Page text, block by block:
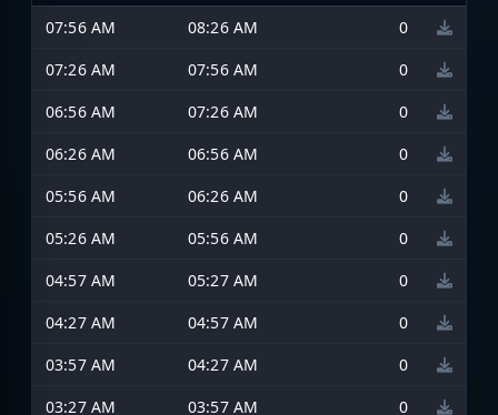
07:56 AM 08:26 AM
0
07:26 AM
07:56 AM
0
06:56 AM
07:26 AM
0
06:26 AM
06:56 AM
0
05:56 AM
06:26 AM
0
05:26 AM
05:56 AM
0
04:57 AM
05:27 AM
0
04:27 AM
04:57 AM
0
03:57 AM
04:27 AM
0
03:27 AM
03:57 AM
0